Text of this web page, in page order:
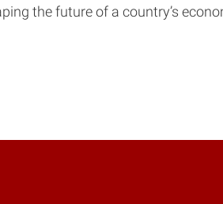
the future of a country’s